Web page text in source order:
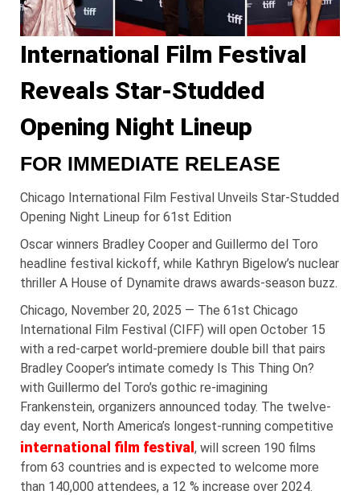
International Film Festival
Reveals Star-Studded
Opening Night Lineup
FOR IMMEDIATE RELEASE
Chicago International Film Festival Unveils Star-Studded
Opening Night Lineup for 61st Edition
Oscar winners Bradley Cooper and Guillermo del Toro
headline festival kickoff, while Kathryn Bigelow’s nuclear
thriller A House of Dynamite draws awards-season buzz.
Chicago, November 20, 2025 — The 61st Chicago
International Film Festival (CIFF) will open October 15
with a red-carpet world-premiere double bill that pairs
Bradley Cooper’s intimate comedy Is This Thing On?
with Guillermo del Toro’s gothic re-imagining
Frankenstein, organizers announced today. The twelve-
day event, North America’s longest-running competitive
international film festival, will screen 190 films
from 63 countries and is expected to welcome more
than 140,000 attendees, a 12 % increase over 2024.